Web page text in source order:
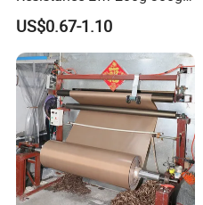
400g 600g Fiberglass Cloth
China Factory Fiberglass
Fabric High Strength
Fiberglass Woven Roving
US$0.67-1.10